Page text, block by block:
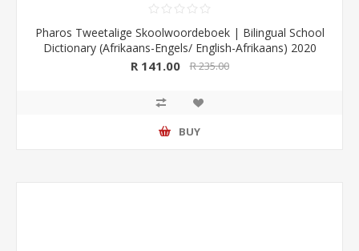
Pharos Tweetalige Skoolwoordeboek | Bilingual School
Dictionary (Afrikaans-Engels/ English-Afrikaans) 2020
Edition (Pharos/NB Publishers)
R 141.00 R 235.00
BUY